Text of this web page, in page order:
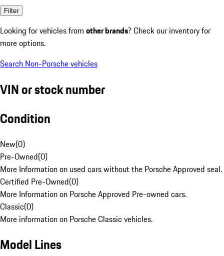
Filter
Looking for vehicles from other brands? Check our inventory for
more options.
Search Non-Porsche vehicles
VIN or stock number
Condition
New(0)
Pre-Owned(0)
More Information on used cars without the Porsche Approved seal.
Certified Pre-Owned(0)
More Information on Porsche Approved Pre-owned cars.
Classic(0)
More information on Porsche Classic vehicles.
Model Lines